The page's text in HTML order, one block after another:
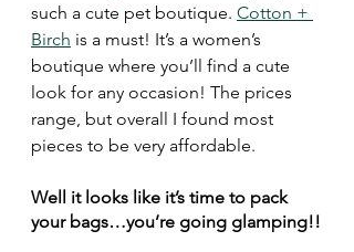
such a cute pet boutique. Cotton +
Birch is a must! It’s a women’s
boutique where you’ll find a cute
look for any occasion! The prices
range, but overall I found most
pieces to be very affordable.
Well it looks like it’s time to pack
your bags…you’re going glamping!!